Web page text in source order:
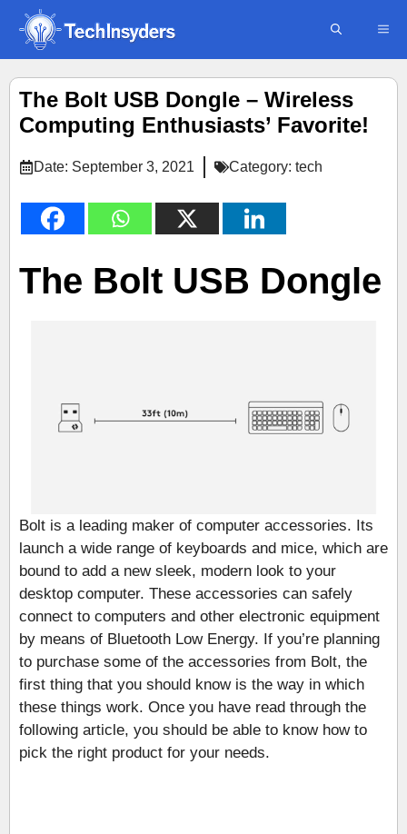
Skip
content
The Bolt USB Dongle – Wireless
Computing Enthusiasts’ Favorite!
Date: September 3, 2021 Category: tech
The Bolt USB Dongle
Bolt is a leading maker of computer accessories. Its
launch a wide range of keyboards and mice, which are
bound to add a new sleek, modern look to your
desktop computer. These accessories can safely
connect to computers and other electronic equipment
by means of Bluetooth Low Energy. If you’re planning
to purchase some of the accessories from Bolt, the
first thing that you should know is the way in which
these things work. Once you have read through the
following article, you should be able to know how to
pick the right product for your needs.